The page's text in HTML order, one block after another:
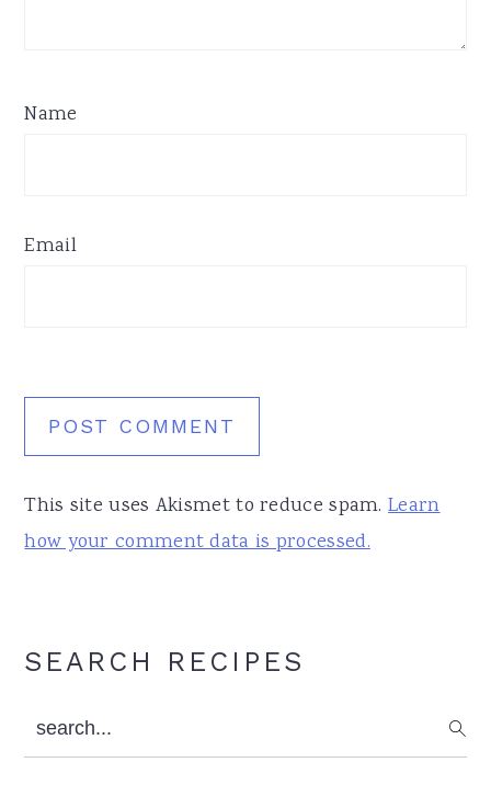
Name
Email
This site uses Akismet to reduce spam.Learn
how your comment data is processed.
Primary
SEARCH RECIPES
search...